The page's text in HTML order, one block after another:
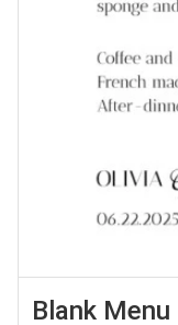
Blank Menu